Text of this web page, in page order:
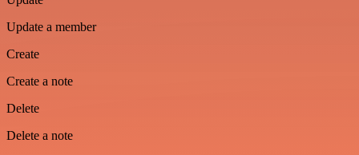
Update a member
Create
Create a note
Delete
Delete a note